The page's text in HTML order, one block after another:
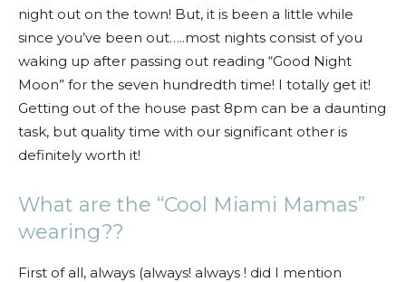
night out on the town! But, it is been a little while
since you’ve been out…..most nights consist of you
waking up after passing out reading “Good Night
Moon” for the seven hundredth time! I totally get it!
Getting out of the house past 8pm can be a daunting
task, but quality time with our significant other is
definitely worth it!
What are the “Cool Miami Mamas”
wearing??
First of all, always (always! always ! did I mention